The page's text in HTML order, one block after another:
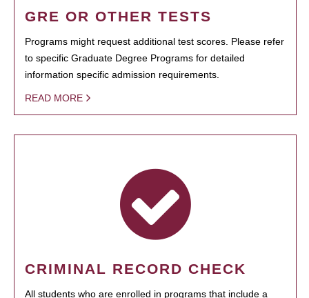
GRE OR OTHER TESTS
Programs might request additional test scores. Please refer
to specific Graduate Degree Programs for detailed
information specific admission requirements.
READ MORE
CRIMINAL RECORD CHECK
All students who are enrolled in programs that include a